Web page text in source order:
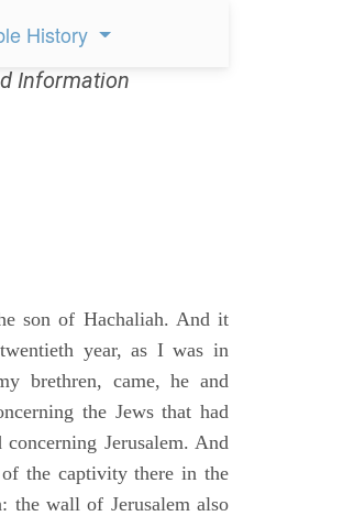
History
Information
son of Hachaliah. And it
year, as I was in
brethren, came, he and
the Jews that had
Jerusalem. And
the captivity there in the
the wall of Jerusalem also